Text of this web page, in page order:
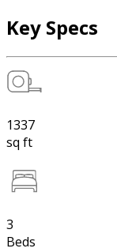
Key Specs
1337
sq ft
3
Beds